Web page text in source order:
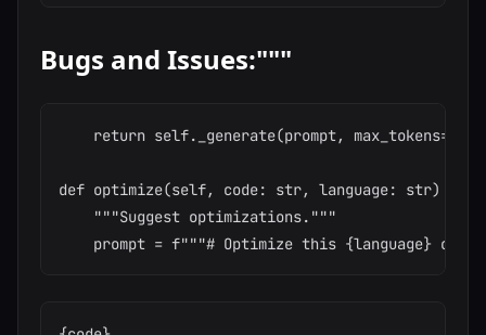
Bugs and Issues:"""
return self._generate(prompt,
def optimize(self, code: str, language: str) ->
    """Suggest optimizations."""